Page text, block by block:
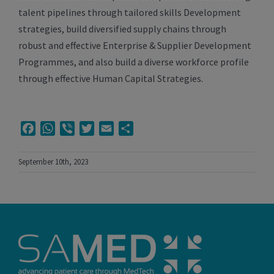
talent pipelines through tailored skills Development
strategies, build diversified supply chains through
robust and effective Enterprise & Supplier Development
Programmes, and also build a diverse workforce profile
through effective Human Capital Strategies.
FacebookWhatsApp
Viber TwitterEmail
September 10th, 2023